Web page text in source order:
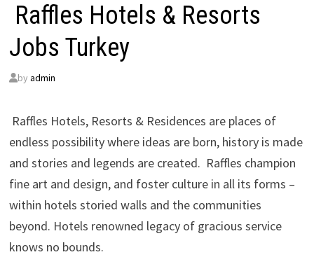
Raffles Hotels & Resorts
Jobs Turkey
by admin
Raffles Hotels, Resorts & Residences are places of
endless possibility where ideas are born, history is made
and stories and legends are created. Raffles champion
fine art and design, and foster culture in all its forms –
within hotels storied walls and the communities
beyond. Hotels renowned legacy of gracious service
knows no bounds.